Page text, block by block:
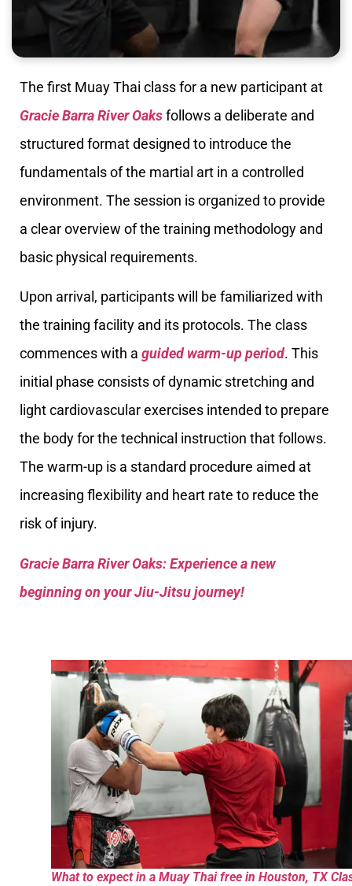
The first Muay Thai class for a new participant at
Gracie Barra River Oaksfollows a deliberate and
structured format designed to introduce the
fundamentals of the martial art in a controlled
environment. The session is organized to provide
a clear overview of the training methodology and
basic physical requirements.
Upon arrival, participants will be familiarized with
the training facility and its protocols. The class
commences with a guided warm-up period. This
initial phase consists of dynamic stretching and
light cardiovascular exercises intended to prepare
the body for the technical instruction that follows.
The warm-up is a standard procedure aimed at
increasing flexibility and heart rate to reduce the
risk of injury.
Gracie Barra River Oaks: Experience a new
beginning on your Jiu-Jitsu journey!
What to expect in a Muay Thai free in Houston, TX